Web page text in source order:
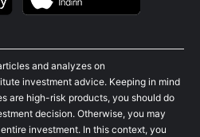
and analyzes on
investment advice. Keeping in mind
are high-risk products, you should do
decision. Otherwise, you may
investment. In this context, you